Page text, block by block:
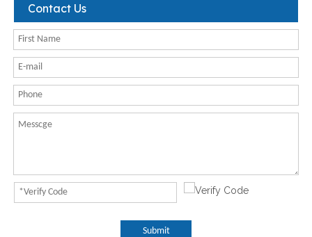
Contact Us
Submit